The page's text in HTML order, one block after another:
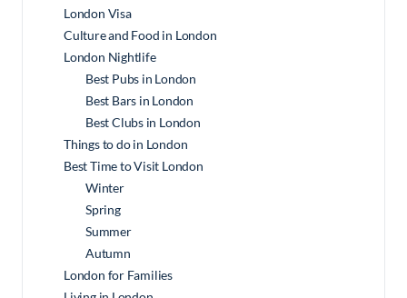
London Visa
Culture and Food in London
London Nightlife
Best Pubs in London
Best Bars in London
Best Clubs in London
Things to do in London
Best Time to Visit London
Winter
Spring
Summer
Autumn
London for Families